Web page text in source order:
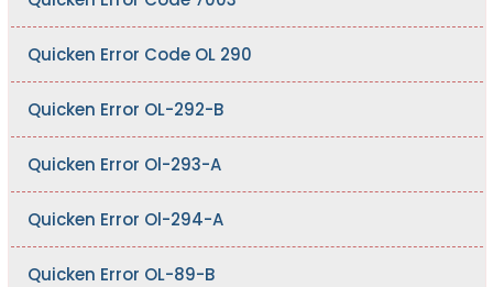
Quicken Error Code OL 290
Quicken Error OL-292-B
Quicken Error Ol-293-A
Quicken Error Ol-294-A
Quicken Error OL-89-B